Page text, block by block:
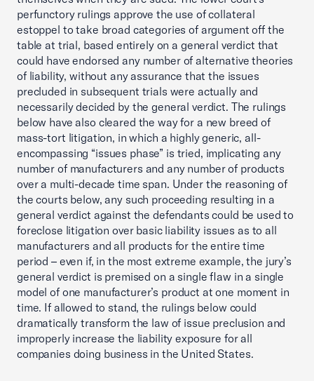
perfunctory rulings approve the use of collateral
estoppel to take broad categories of argument off the
table at trial, based entirely on a general verdict that
could have endorsed any number of alternative theories
of liability, without any assurance that the issues
precluded in subsequent trials were actually and
necessarily decided by the general verdict. The rulings
below have also cleared the way for a new breed of
mass-tort litigation, in which a highly generic, all-
encompassing “issues phase” is tried, implicating any
number of manufacturers and any number of products
over a multi-decade time span. Under the reasoning of
the courts below, any such proceeding resulting in a
general verdict against the defendants could be used to
foreclose litigation over basic liability issues as to all
manufacturers and all products for the entire time
period – even if, in the most extreme example, the jury’s
general verdict is premised on a single flaw in a single
model of one manufacturer’s product at one moment in
time. If allowed to stand, the rulings below could
dramatically transform the law of issue preclusion and
improperly increase the liability exposure for all
companies doing business in the United States.